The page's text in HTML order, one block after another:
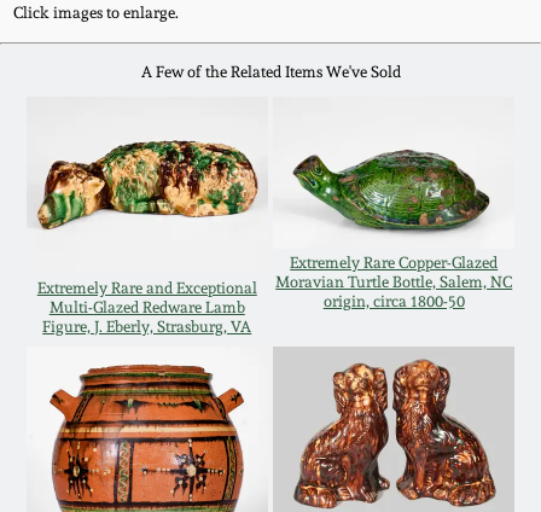
Click images to enlarge.
A Few of the Related Items We've Sold
Extremely Rare and Exceptional
Multi-Glazed Redware Lamb
Figure, J. Eberly, Strasburg, VA
Extremely Rare Copper-Glazed
Moravian Turtle Bottle, Salem, NC
origin, circa 1800-50
Spring 2020
July 20, 2019
Nov 3, 2018
July 21, 2018
March 24, 2018
West Virginia
Stoneware
Kentucky Stoneware
Massachusetts
Vermont Stoneware
Connecticut Pottery
New England Redware